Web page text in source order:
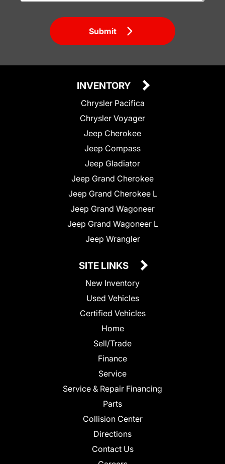
Submit
INVENTORY
Chrysler Pacifica
Chrysler Voyager
Jeep Cherokee
Jeep Compass
Jeep Gladiator
Jeep Grand Cherokee
Jeep Grand Cherokee L
Jeep Grand Wagoneer
Jeep Grand Wagoneer L
Jeep Wrangler
SITE LINKS
New Inventory
Used Vehicles
Certified Vehicles
Home
Sell/Trade
Finance
Service
Service & Repair Financing
Parts
Collision Center
Directions
Contact Us